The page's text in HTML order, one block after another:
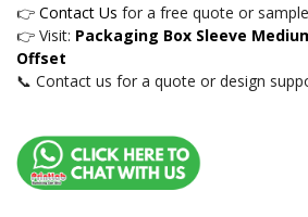
👉 Contact Us for a free quote or
👉 Visit: Packaging Box Sleeve
Offset
📞 Contact us for a quote or design